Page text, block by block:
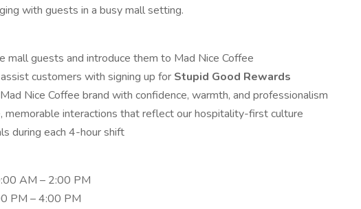
with guests in a busy mall setting.
mall guests and introduce them to Mad Nice Coffee
customers with signing up for Stupid Good Rewards
Nice Coffee brand with confidence, warmth, and professionalism
memorable interactions that reflect our hospitality-first culture
during each 4-hour shift
AM – 2:00 PM
PM – 4:00 PM